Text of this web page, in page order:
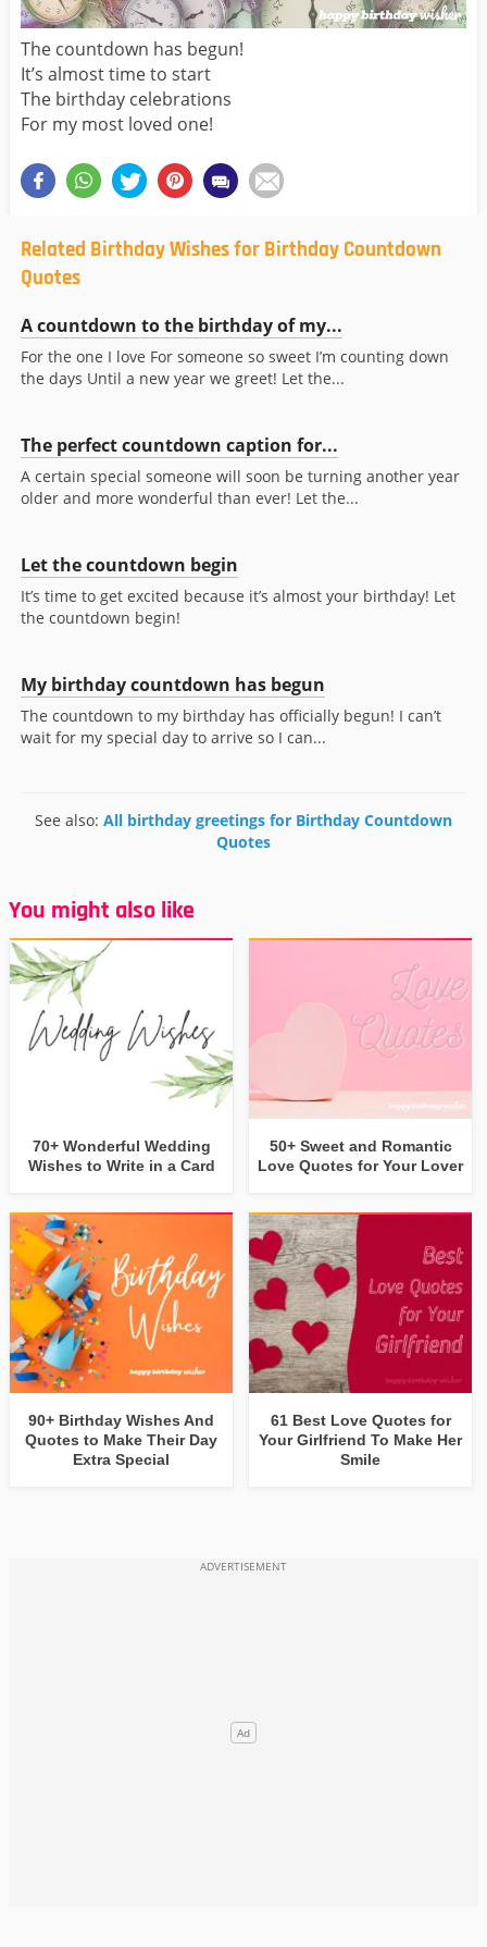
The countdown has begun!
It’s almost time to start
The birthday celebrations
For my most loved one!
Related Birthday Wishes for Birthday Countdown
Quotes
A countdown to the birthday of my...
For the one I love For someone so sweet I’m counting down
the days Until a new year we greet! Let the...
The perfect countdown caption for...
A certain special someone will soon be turning another year
older and more wonderful than ever! Let the...
Let the countdown begin
It’s time to get excited because it’s almost your birthday! Let
the countdown begin!
My birthday countdown has begun
The countdown to my birthday has officially begun! I can’t
wait for my special day to arrive so I can...
See also: All birthday greetings for Birthday Countdown
Quotes
You might also like
70+ Wonderful Wedding
Wishes to Write in a Card
50+ Sweet and Romantic
Love Quotes for Your Lover
90+ Birthday Wishes And
Quotes to Make Their Day
Extra Special
61 Best Love Quotes for
Your Girlfriend To Make Her
Smile